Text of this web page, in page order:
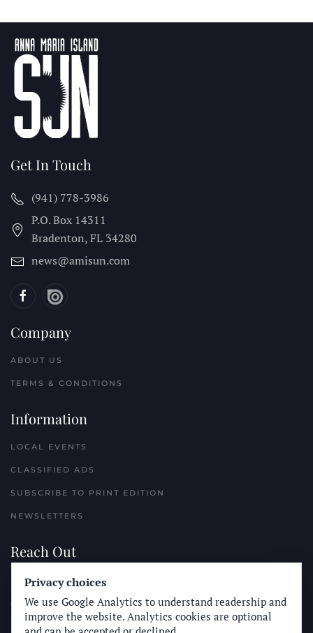
Get In Touch
(941) 778-3986
P.O. Box 14311
Bradenton, FL 34280
news@amisun.com
Company
ABOUT US
TERMS & CONDITIONS
Information
LOCAL EVENTS
CLASSIFIED ADS
SUBSCRIBE TO PRINT EDITION
NEWSLETTERS
Reach Out
PLACE A CLASSIFIED AD
ADVERTISE WITH THE SUN
SUBMIT NEWS
Privacy choices
We use Google Analytics to understand readership and
improve the website. Analytics cookies are optional